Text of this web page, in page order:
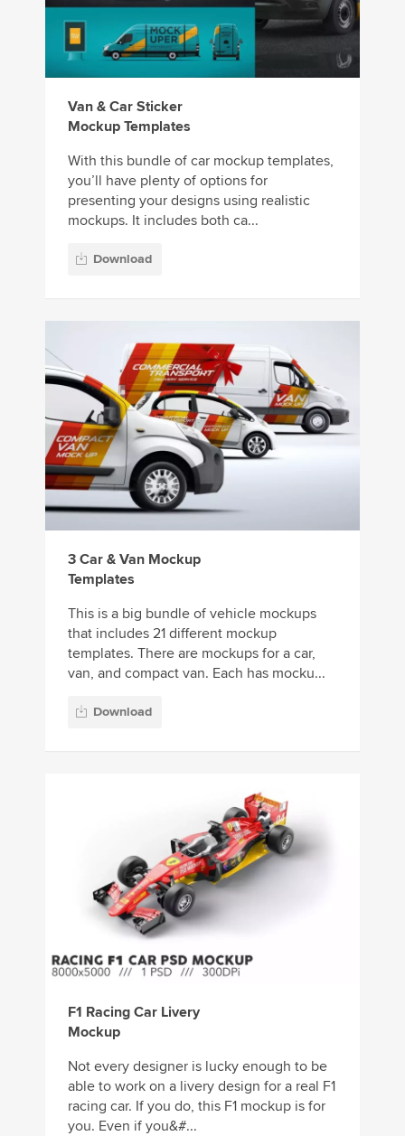
Van & Car Sticker
Mockup Templates
With this bundle of car mockup templates,
you’ll have plenty of options for
presenting your designs using realistic
mockups. It includes both ca...
Download
3 Car & Van Mockup
Templates
This is a big bundle of vehicle mockups
that includes 21 different mockup
templates. There are mockups for a car,
van, and compact van. Each has mocku...
Download
F1 Racing Car Livery
Mockup
Not every designer is lucky enough to be
able to work on a livery design for a real F1
racing car. If you do, this F1 mockup is for
you. Even if you&#...